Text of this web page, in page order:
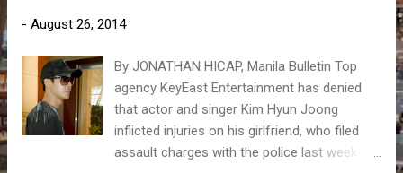
- August 26, 2014
By JONATHAN HICAP, Manila Bulletin Top
agency KeyEast Entertainment has denied
that actor and singer Kim Hyun Joong
inflicted injuries on his girlfriend, who filed
assault charges with the police last week